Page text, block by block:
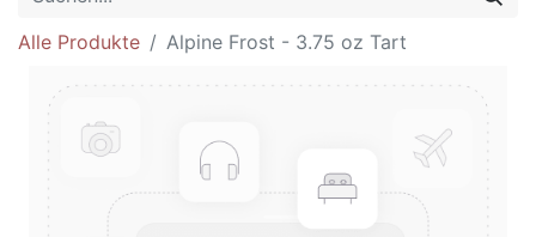
Alle Produkte Alpine Frost - 3.75 oz Tart